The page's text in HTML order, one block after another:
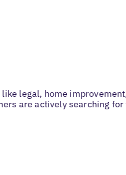
legal, home
are actively searching